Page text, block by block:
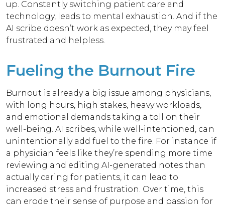
up. Constantly switching patient care and
technology, leads to mental exhaustion. And if the
AI scribe doesn’t work as expected, they may feel
frustrated and helpless.
Fueling the Burnout Fire
Burnout is already a big issue among physicians,
with long hours, high stakes, heavy workloads,
and emotional demands taking a toll on their
well-being. AI scribes, while well-intentioned, can
unintentionally add fuel to the fire. For instance if
a physician feels like they’re spending more time
reviewing and editing AI-generated notes than
actually caring for patients, it can lead to
increased stress and frustration. Over time, this
can erode their sense of purpose and passion for